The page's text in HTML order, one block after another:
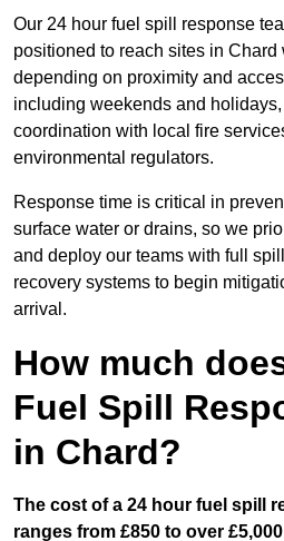
Our 24 hour fuel spill response
positioned to reach sites in Chard
depending on proximity and
including weekends and
coordination with local fire
environmental regulators.
Response time is critical in
surface water or drains, so we
and deploy our teams with full
recovery systems to begin
arrival.
How much
Fuel Spill
in Chard?
The cost of a 24 hour fuel spill
ranges from £850 to over